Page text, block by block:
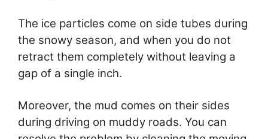
The ice particles come on side tubes during
the snowy season, and when you do not
retract them completely without leaving a
gap of a single inch.
Moreover, the mud comes on their sides
during driving on muddy roads. You can